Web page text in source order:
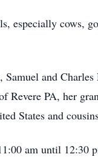
especially cows,
and
PA, her
States and
am until